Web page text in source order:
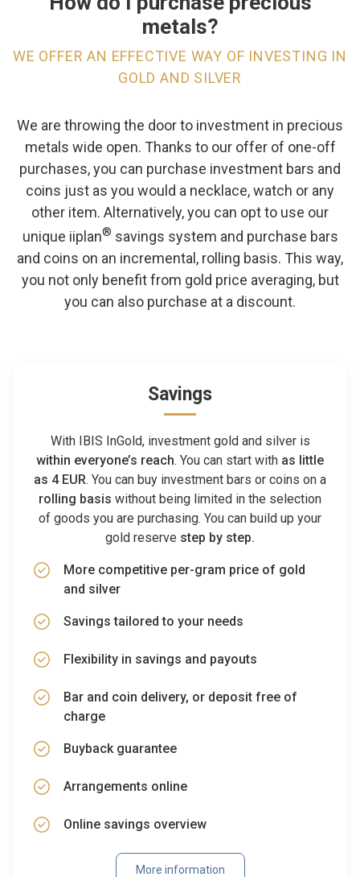
metals?
WE OFFER AN EFFECTIVE WAY OF INVESTING IN
GOLD AND SILVER
We are throwing the door to investment in precious
metals wide open. Thanks to our offer of one-off
purchases, you can purchase investment bars and
coins just as you would a necklace, watch or any
other item. Alternatively, you can opt to use our
unique iiplan® savings system and purchase bars
and coins on an incremental, rolling basis. This way,
you not only benefit from gold price averaging, but
you can also purchase at a discount.
Savings
With IBIS InGold, investment gold and silver is
within everyone’s reach. You can start with as little
as 4 EUR. You can buy investment bars or coins on a
rolling basis without being limited in the selection
of goods you are purchasing. You can build up your
gold reserve step by step.
More competitive per-gram price of gold
and silver
Savings tailored to your needs
Flexibility in savings and payouts
Bar and coin delivery, or deposit free of
charge
Buyback guarantee
Arrangements online
Online savings overview
More information